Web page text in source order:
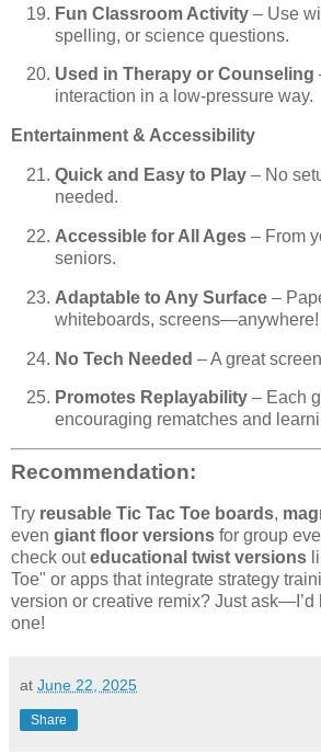
Fun Classroom Activity – Use
spelling, or science questions.
Used in Therapy or Counseling
interaction in a low-pressure way.
Entertainment & Accessibility
Quick and Easy to Play – No
needed.
Accessible for All Ages – From
seniors.
Adaptable to Any Surface –
whiteboards, screens—anywhere!
No Tech Needed – A great
Promotes Replayability – Each
encouraging rematches and
Recommendation:
Try reusable Tic Tac Toe boards,
even giant floor versions for group
check outeducational twist versions
Toe" or apps that integrate strategy
version or creative remix? Just ask—I’d
one!
at June 22, 2025
Share